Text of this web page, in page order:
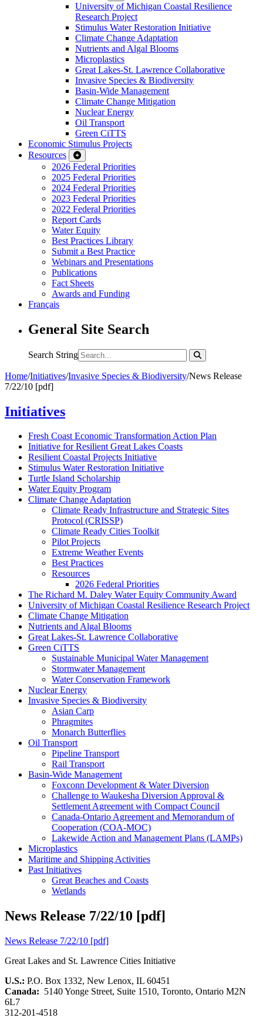
University of Michigan Coastal Resilience
Research Project
Stimulus Water Restoration Initiative
Climate Change Adaptation
Nutrients and Algal Blooms
Microplastics
Great Lakes-St. Lawrence Collaborative
Invasive Species & Biodiversity
Basin-Wide Management
Climate Change Mitigation
Nuclear Energy
Oil Transport
Green CiTTS
Economic Stimulus Projects
Resources
2026 Federal Priorities
2025 Federal Priorities
2024 Federal Priorities
2023 Federal Priorities
2022 Federal Priorities
Report Cards
Water Equity
Best Practices Library
Submit a Best Practice
Webinars and Presentations
Publications
Fact Sheets
Awards and Funding
Français
General Site Search
Search String
Home/Initiatives/Invasive Species & Biodiversity/News Release
7/22/10 [pdf]
Initiatives
Fresh Coast Economic Transformation Action Plan
Initiative for Resilient Great Lakes Coasts
Resilient Coastal Projects Initiative
Stimulus Water Restoration Initiative
Turtle Island Scholarship
Water Equity Program
Climate Change Adaptation
Climate Ready Infrastructure and Strategic Sites
Protocol (CRISSP)
Climate Ready Cities Toolkit
Pilot Projects
Extreme Weather Events
Best Practices
Resources
2026 Federal Priorities
The Richard M. Daley Water Equity Community Award
University of Michigan Coastal Resilience Research Project
Climate Change Mitigation
Nutrients and Algal Blooms
Great Lakes-St. Lawrence Collaborative
Green CiTTS
Sustainable Municipal Water Management
Stormwater Management
Water Conservation Framework
Nuclear Energy
Invasive Species & Biodiversity
Asian Carp
Phragmites
Monarch Butterflies
Oil Transport
Pipeline Transport
Rail Transport
Basin-Wide Management
Foxconn Development & Water Diversion
Challenge to Waukesha Diversion Approval &
Settlement Agreement with Compact Council
Canada-Ontario Agreement and Memorandum of
Cooperation (COA-MOC)
Lakewide Action and Management Plans (LAMPs)
Microplastics
Maritime and Shipping Activities
Past Initiatives
Great Beaches and Coasts
Wetlands
News Release 7/22/10 [pdf]
News Release 7/22/10 [pdf]
Great Lakes and St. Lawrence Cities Initiative
U.S.: P.O. Box 1332, New Lenox, IL 60451
Canada: 5140 Yonge Street, Suite 1510, Toronto, Ontario M2N
6L7
312-201-4518